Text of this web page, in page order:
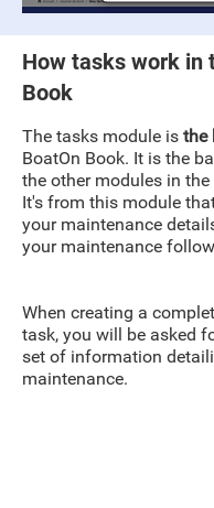
How tasks work in
Book
The tasks module is the
BoatOn Book. It is the
the other modules in the
It's from this module
your maintenance
your maintenance
When creating a
task, you will be asked
set of information
maintenance.